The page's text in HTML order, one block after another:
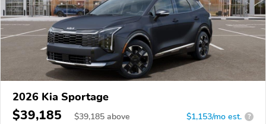
2026 Kia Sportage
$39,185 $39,185 above $1,153/mo est. ?